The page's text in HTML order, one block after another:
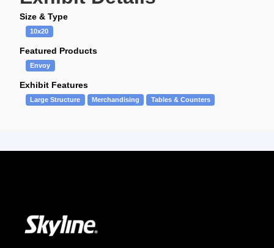
Size & Type
10x20
Featured Products
Envoy
Exhibit Features
Large Structure Merchandising Tables & Counters